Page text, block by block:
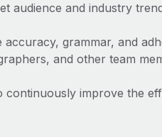
audience and industry
grammar, and
and other team
continuously improve the